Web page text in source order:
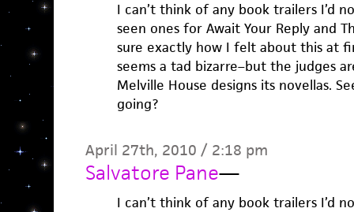
I can’t think of any book trailers I’d
seen ones for Await Your Reply and
sure exactly how I felt about this at
seems a tad bizarre–but the judges
Melville House designs its novellas.
going?
April 27th, 2010 / 2:18 pm
Salvatore Pane—
I can’t think of any book trailers I’d